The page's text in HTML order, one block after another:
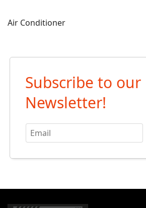
Air Conditioner
Subscribe to our
Newsletter!